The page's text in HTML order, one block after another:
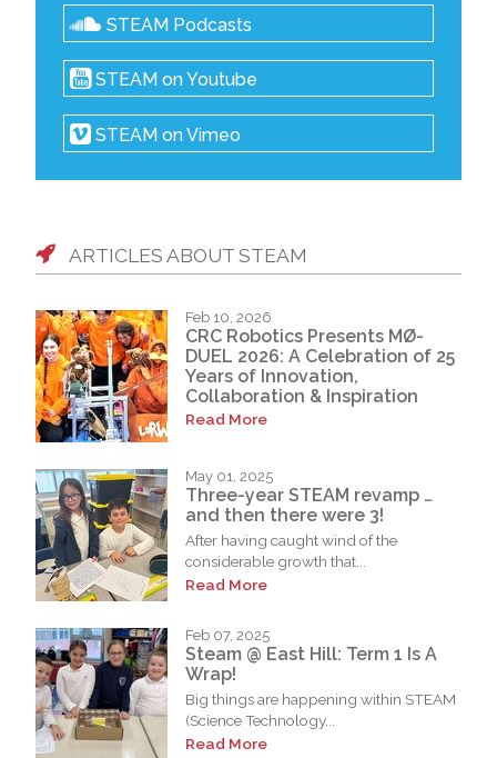
STEAM Podcasts
STEAM on Youtube
STEAM on Vimeo
ARTICLES ABOUT STEAM
Feb 10, 2026
CRC Robotics Presents MØ-
DUEL 2026: A Celebration of 25
Years of Innovation,
Collaboration & Inspiration
Read More
May 01, 2025
Three-year STEAM revamp …
and then there were 3!
After having caught wind of the
considerable growth that...
Read More
Feb 07, 2025
Steam @ East Hill: Term 1 Is A
Wrap!
Big things are happening within STEAM
(Science Technology...
Read More